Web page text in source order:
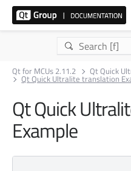
Qt for MCUs 2.11.2 Qt Quick
Qt Quick Ultralite translation
Qt Quick
Example